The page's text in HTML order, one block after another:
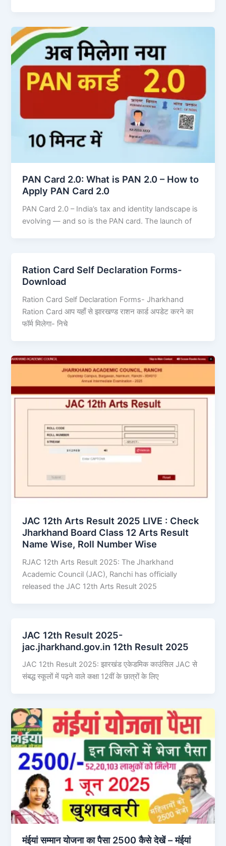
PAN Card 2.0: What is PAN 2.0 – How to
Apply PAN Card 2.0
PAN Card 2.0 – India’s tax and identity landscape is
evolving — and so is the PAN card. The launch of
Ration Card Self Declaration Forms-
Download
Ration Card Self Declaration Forms- Jharkhand
Ration Card आप यहाँ से झारखण्ड राशन कार्ड अपडेट करने का
फॉर्म मिलेगा- निचे
JAC 12th Arts Result 2025 LIVE : Check
Jharkhand Board Class 12 Arts Result
Name Wise, Roll Number Wise
RJAC 12th Arts Result 2025: The Jharkhand
Academic Council (JAC), Ranchi has officially
released the JAC 12th Arts Result 2025
JAC 12th Result 2025-
jac.jharkhand.gov.in 12th Result 2025
JAC 12th Result 2025: झारखंड एकेडमिक काउंसिल JAC से
संबद्ध स्कूलों में पढ़ने वाले कक्षा 12वीं के छात्रों के लिए
मंईयां सम्मान योजना का पैसा 2500 कैसे देखें – मंईयां